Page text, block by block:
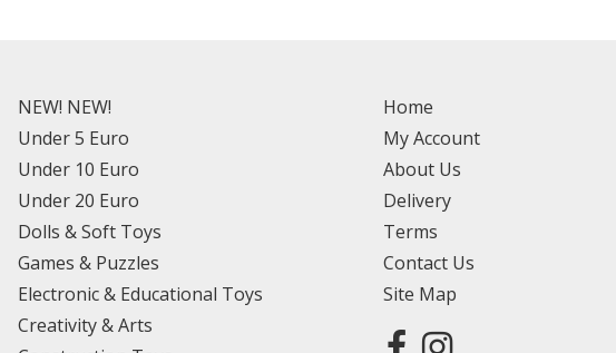
NEW! NEW!
Under 5 Euro
Under 10 Euro
Under 20 Euro
Dolls & Soft Toys
Games & Puzzles
Electronic & Educational Toys
Creativity & Arts
Home
My Account
About Us
Delivery
Terms
Contact Us
Site Map